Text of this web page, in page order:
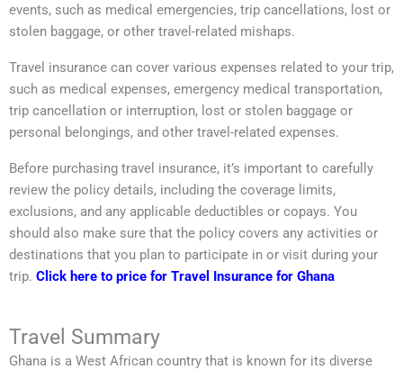
events, such as medical emergencies, trip cancellations, lost or
stolen baggage, or other travel-related mishaps.
Travel insurance can cover various expenses related to your trip,
such as medical expenses, emergency medical transportation,
trip cancellation or interruption, lost or stolen baggage or
personal belongings, and other travel-related expenses.
Before purchasing travel insurance, it’s important to carefully
review the policy details, including the coverage limits,
exclusions, and any applicable deductibles or copays. You
should also make sure that the policy covers any activities or
destinations that you plan to participate in or visit during your
trip. Click here to price for Travel Insurance for Ghana
Travel Summary
Ghana is a West African country that is known for its diverse